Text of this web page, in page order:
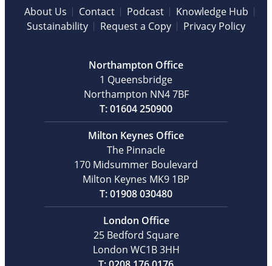
About Us Contact Podcast
Knowledge Hub
Sustainability
Request a Copy Privacy Policy
Northampton Office
1 Queensbridge
Northampton NN4 7BF
T: 01604 250900
Milton Keynes Office
The Pinnacle
170 Midsummer Boulevard
Milton Keynes MK9 1BP
T: 01908 030480
London Office
25 Bedford Square
London WC1B 3HH